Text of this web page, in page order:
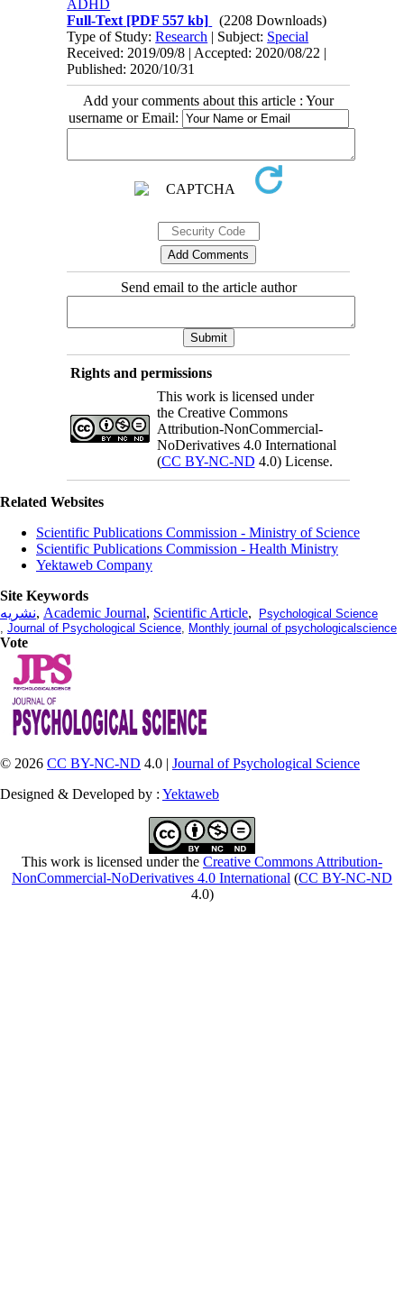
ADHD
Full-Text [PDF 557 kb]
(2208 Downloads)
Type of Study:Research | Subject: Special
Received: 2019/09/8 | Accepted: 2020/08/22 |
Published: 2020/10/31
Add your comments about this article : Your
username or Email:
Send email to the article author
Rights and permissions
This work is licensed under
the Creative Commons
Attribution-NonCommercial-
NoDerivatives 4.0 International
(CC BY-NC-ND 4.0) License.
Related Websites
Scientific Publications Commission - Ministry of Science
Scientific Publications Commission - Health Ministry
Yektaweb Company
Site Keywords
نشریه, Academic Journal, Scientific Article,
Psychological Science
Journal of Psychological Science Monthly journal of psychologicalscience
Vote
© 2026 CC BY-NC-ND 4.0 | Journal of Psychological Science
Designed & Developed by : Yektaweb
This work is licensed under the Creative Commons Attribution-
NonCommercial-NoDerivatives 4.0 International (CC BY-NC-ND
4.0)